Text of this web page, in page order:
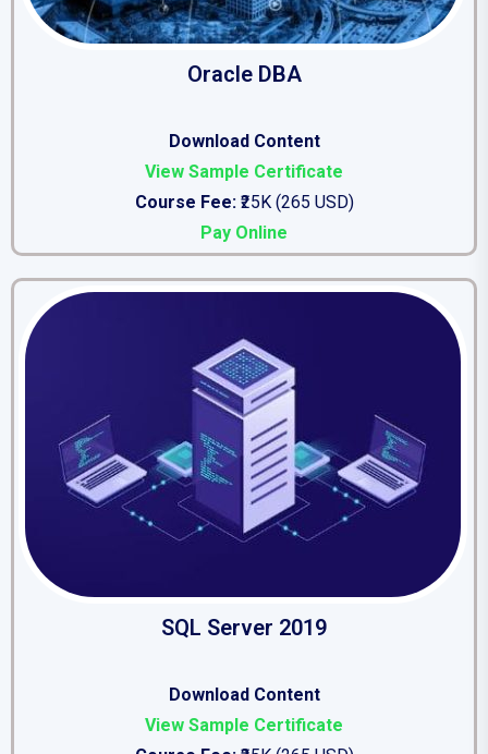
Oracle DBA
Download Content
View Sample Certificate
Course Fee: ₹25K (265 USD)
Pay Online
SQL Server 2019
Download Content
View Sample Certificate